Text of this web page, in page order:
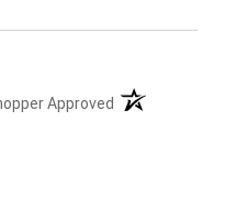
Approved (opens in a new